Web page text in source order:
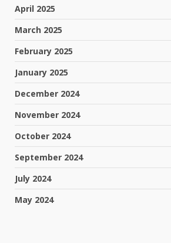
April 2025
March 2025
February 2025
January 2025
December 2024
November 2024
October 2024
September 2024
July 2024
May 2024